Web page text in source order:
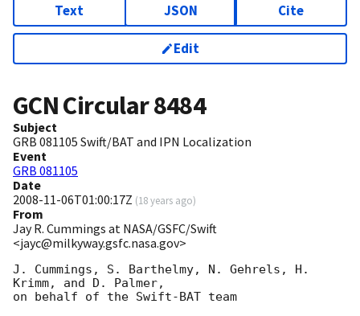
Text JSON Cite
Edit
GCN Circular8484
Subject
GRB 081105 Swift/BAT and IPN Localization
Event
GRB 081105
Date
2008-11-06T01:00:17Z (18 years ago)
From
Jay R. Cummings at NASA/GSFC/Swift
<jayc@milkyway.gsfc.nasa.gov>
J. Cummings, S. Barthelmy, N. Gehrels, H.
Krimm, and D. Palmer,
on behalf of the Swift-BAT team